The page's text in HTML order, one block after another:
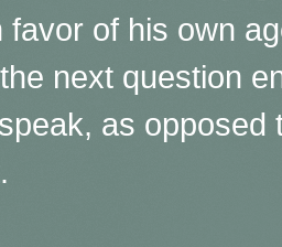
favor of his own
next question
as opposed